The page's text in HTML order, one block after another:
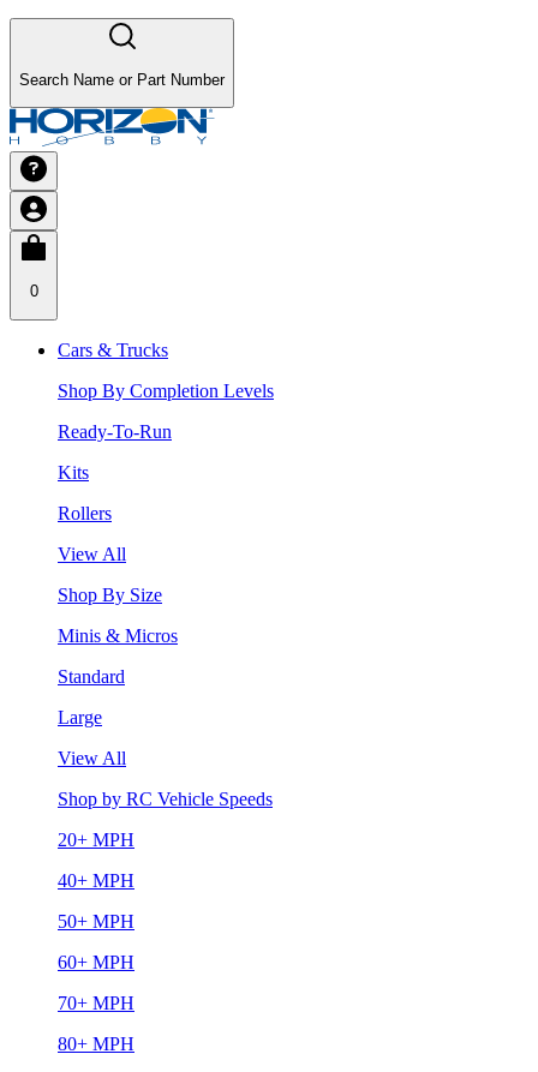
Search Name or Part Number
0
Cars & Trucks
Shop By Completion Levels
Ready-To-Run
Kits
Rollers
View All
Shop By Size
Minis & Micros
Standard
Large
View All
Shop by RC Vehicle Speeds
20+ MPH
40+ MPH
50+ MPH
60+ MPH
70+ MPH
80+ MPH